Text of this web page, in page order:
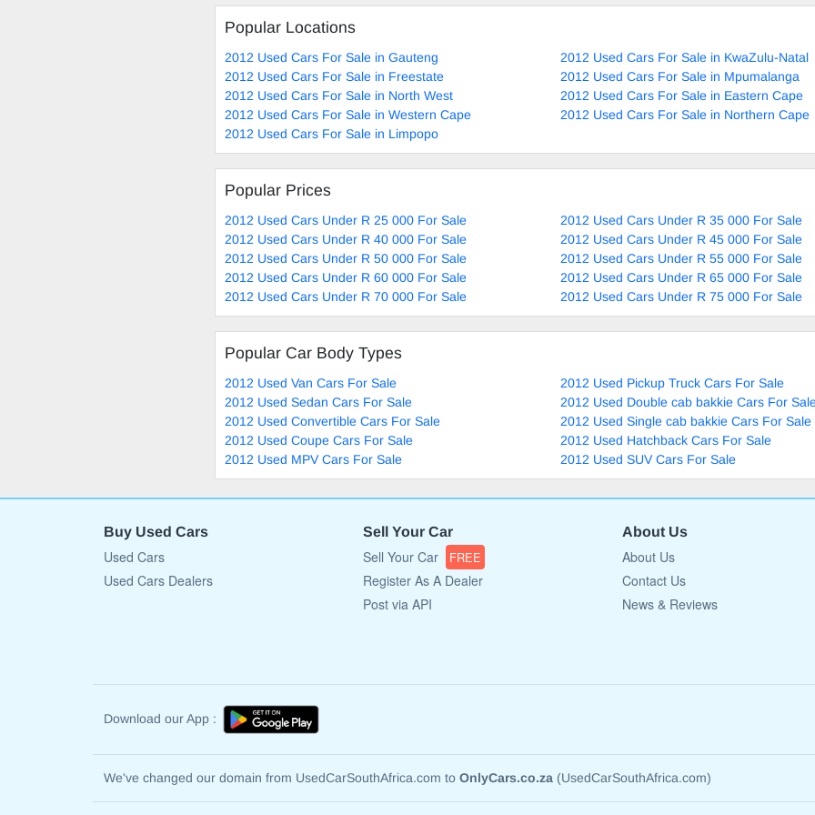
Popular Locations
2012 Used Cars For Sale in Gauteng
2012 Used Cars For Sale in KwaZulu-Natal
2012 Used Cars For Sale in Freestate
2012 Used Cars For Sale in Mpumalanga
2012 Used Cars For Sale in North West
2012 Used Cars For Sale in Eastern Cape
2012 Used Cars For Sale in Western Cape
2012 Used Cars For Sale in Northern Cape
2012 Used Cars For Sale in Limpopo
Popular Prices
2012 Used Cars Under R 25 000 For Sale
2012 Used Cars Under R 35 000 For Sale
2012 Used Cars Under R 40 000 For Sale
2012 Used Cars Under R 45 000 For Sale
2012 Used Cars Under R 50 000 For Sale
2012 Used Cars Under R 55 000 For Sale
2012 Used Cars Under R 60 000 For Sale
2012 Used Cars Under R 65 000 For Sale
2012 Used Cars Under R 70 000 For Sale
2012 Used Cars Under R 75 000 For Sale
Popular Car Body Types
2012 Used Van Cars For Sale
2012 Used Pickup Truck Cars For Sale
2012 Used Sedan Cars For Sale
2012 Used Double cab bakkie Cars For
2012 Used Convertible Cars For Sale
2012 Used Single cab bakkie Cars For Sale
2012 Used Coupe Cars For Sale
2012 Used Hatchback Cars For Sale
2012 Used MPV Cars For Sale
2012 Used SUV Cars For Sale
Buy Used Cars
Used Cars
Used Cars Dealers
Sell Your Car
Sell Your Car FREE
Register As A Dealer
Post via API
About Us
About Us
Contact Us
News & Reviews
Download our App :
We've changed our domain from UsedCarSouthAfrica.com to OnlyCars.co.za (UsedCarSouthAfrica.com)